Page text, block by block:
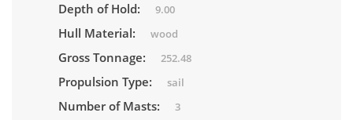
Depth of Hold: 9.00
Hull Material: wood
Gross Tonnage: 252.48
Propulsion Type: sail
Number of Masts: 3